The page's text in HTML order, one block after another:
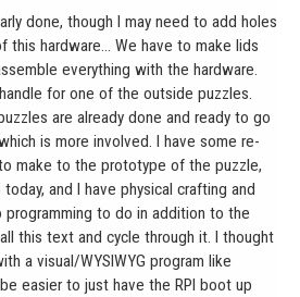
done, though I may need to add holes
this hardware… We have to make lids
everything with the hardware.
for one of the outside puzzles.
are already done and ready to go
is more involved. I have some re-
make to the prototype of the puzzle,
and I have physical crafting and
programming to do in addition to the
this text and cycle through it. I thought
a visual/WYSIWYG program like
easier to just have the RPI boot up